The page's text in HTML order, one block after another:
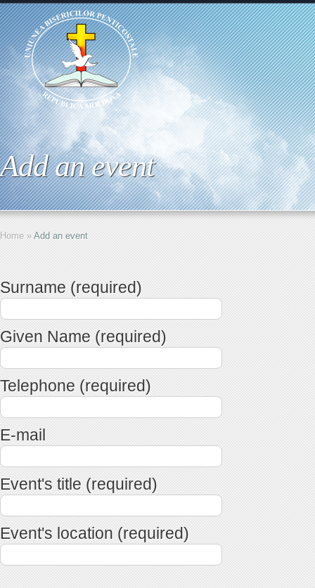
Add an event
Home » Add an event
Surname (required)
Given Name (required)
Telephone (required)
E-mail
Event's title (required)
Event's location (required)